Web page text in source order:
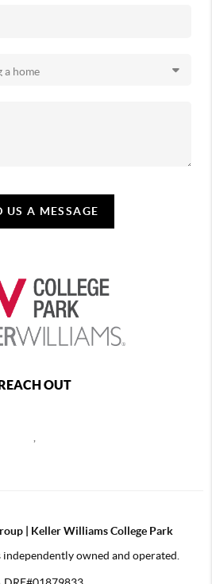
US A MESSAGE
OUT
| Keller Williams College Park
owned and operated.